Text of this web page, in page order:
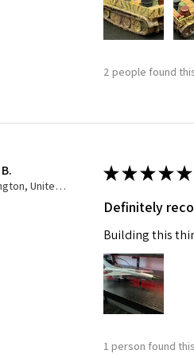
2 people found
Washington, United States
★★★★★
Definitely
Building this
1 person found